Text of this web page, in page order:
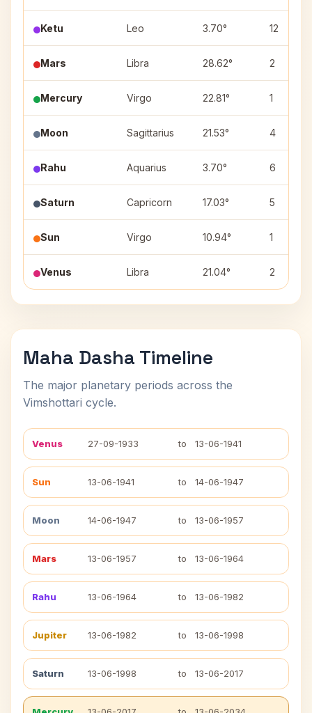
Ketu Leo 3.70° 12
Mars Libra 28.62° 2
Mercury Virgo 22.81° 1
Moon Sagittarius 21.53° 4
Rahu Aquarius 3.70° 6
Saturn Capricorn 17.03° 5
Sun Virgo 10.94° 1
Venus Libra 21.04° 2
Maha Dasha Timeline
The major planetary periods across the
Vimshottari cycle.
Venus 27-09-1933 to 13-06-1941
Sun 13-06-1941 to 14-06-1947
Moon 14-06-1947 to 13-06-1957
Mars 13-06-1957 to 13-06-1964
Rahu 13-06-1964 to 13-06-1982
Jupiter 13-06-1982 to 13-06-1998
Saturn 13-06-1998 to 13-06-2017